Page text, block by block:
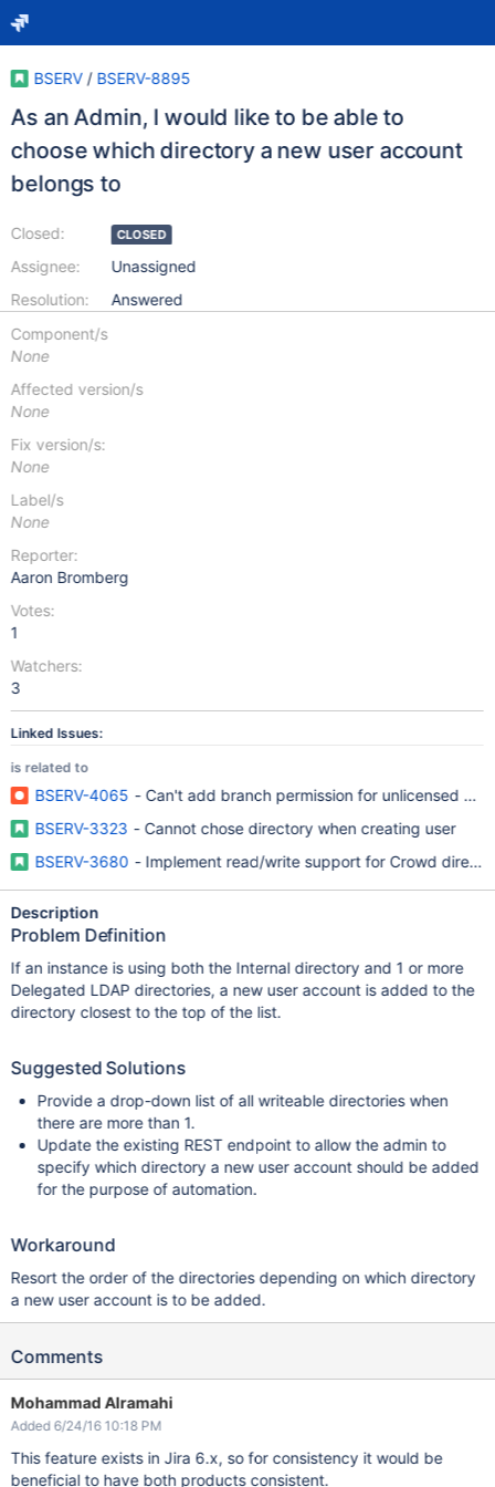
BSERV / BSERV-8895
As an Admin, I would like to be able to
choose which directory a new user account
belongs to
Closed:
Assignee:
Resolution:
CLOSED
Unassigned
Answered
Component/s
None
Affected version/s
None
Fix version/s:
None
Label/s
None
Reporter:
Aaron Bromberg
Votes:
1
Watchers:
3
Linked Issues:
is related to
BSERV-4065 - Can't add branch permission for unlicensed user
BSERV-3323 - Cannot chose directory when creating user
BSERV-3680 - Implement read/write support for Crowd
Description
Problem Definition
If an instance is using both the Internal directory and 1 or more
Delegated LDAP directories, a new user account is added to the
directory closest to the top of the list.
Suggested Solutions
Provide a drop-down list of all writeable directories when
there are more than 1.
Update the existing REST endpoint to allow the admin to
specify which directory a new user account should be added
for the purpose of automation.
Workaround
Resort the order of the directories depending on which directory
a new user account is to be added.
Comments
Mohammad Alramahi
Added 6/24/16 10:18 PM
This feature exists in Jira 6.x, so for consistency it would be
beneficial to have both products consistent.